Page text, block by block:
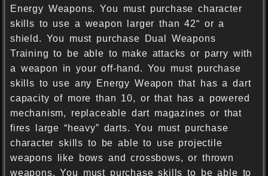
Energy Weapons. You must purchase character
skills to use a weapon larger than 42“ or a
shield. You must purchase Dual Weapons
Training to be able to make attacks or parry with
a weapon in your off-hand. You must purchase
skills to use any Energy Weapon that has a dart
capacity of more than 10, or that has a powered
mechanism, replaceable dart magazines or that
fires large “heavy” darts. You must purchase
character skills to be able to use projectile
weapons like bows and crossbows, or thrown
weapons. You must purchase skills to be able to